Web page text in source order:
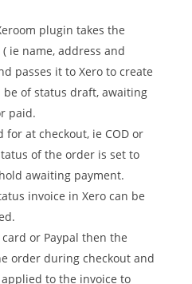
plugin takes the
ie name, address and
passes it to Xero to create
of status draft, awaiting
paid.
at checkout, ie COD or
of the order is set to
awaiting payment.
invoice in Xero can be
or Paypal then the
order during checkout and
to the invoice to